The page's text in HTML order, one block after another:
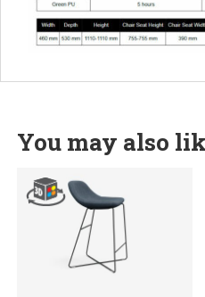
You may also